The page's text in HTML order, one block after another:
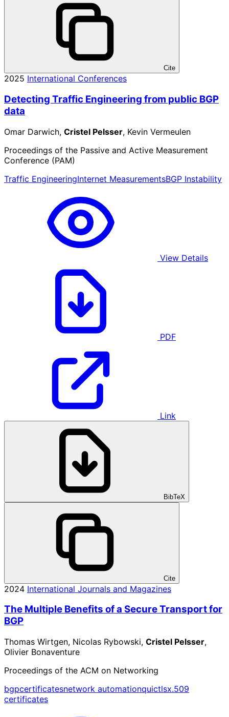
Cite
2025 International Conferences
Detecting Traffic Engineering from public BGP
data
Omar Darwich, Cristel Pelsser, Kevin Vermeulen
Proceedings of the Passive and Active Measurement
Conference (PAM)
Traffic EngineeringInternet MeasurementsBGP Instability
View Details
PDF
Link
BibTeX
Cite
2024 International Journals and Magazines
The Multiple Benefits of a Secure Transport for
BGP
Thomas Wirtgen, Nicolas Rybowski, Cristel Pelsser,
Olivier Bonaventure
Proceedings of the ACM on Networking
bgpcertificatesnetwork automationquictlsx.509
certificates